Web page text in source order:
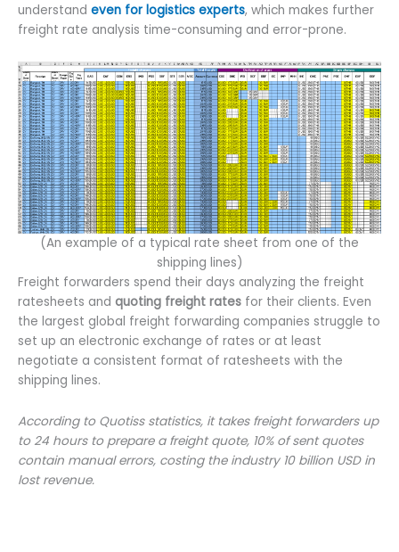
understand even for logistics experts, which makes further
freight rate analysis time-consuming and error-prone.
(An example of a typical rate sheet from one of the
shipping lines)
Freight forwarders spend their days analyzing the freight
ratesheets and quoting freight rates for their clients. Even
the largest global freight forwarding companies struggle to
set up an electronic exchange of rates or at least
negotiate a consistent format of ratesheets with the
shipping lines.
According to Quotiss statistics, it takes freight forwarders up
to 24 hours to prepare a freight quote, 10% of sent quotes
contain manual errors, costing the industry 10 billion USD in
lost revenue.